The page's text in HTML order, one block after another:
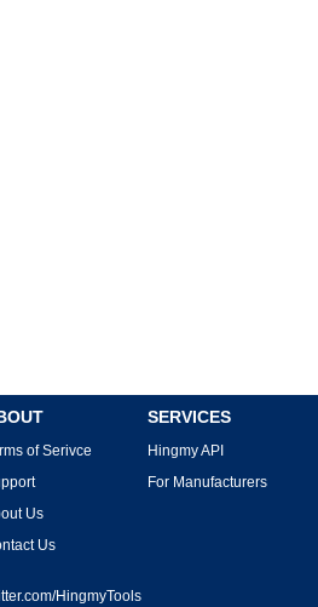
of Serivce
Us
Us
SERVICES
Hingmy API
For Manufacturers
HingmyTools